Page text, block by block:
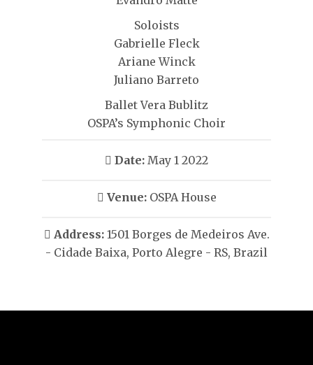
Soloists
Gabrielle Fleck
Ariane Winck
Juliano Barreto
Ballet Vera Bublitz
OSPA’s Symphonic Choir
Date: May 1 2022
Venue: OSPA House
Address: 1501 Borges de Medeiros Ave.
- Cidade Baixa, Porto Alegre - RS, Brazil